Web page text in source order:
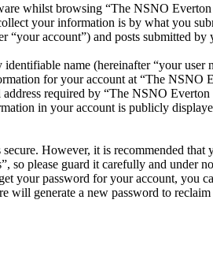
whilst browsing “The NSNO
your information is by what you
account”) and posts submitted
name (hereinafter “your
for your account at “The
required by “The NSNO
in your account is publicly
However, it is recommended
so please guard it carefully and
your password for your account, you
will generate a new password to